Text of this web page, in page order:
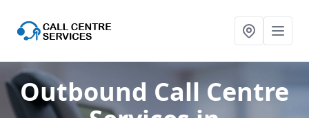
Outbound Call Centre